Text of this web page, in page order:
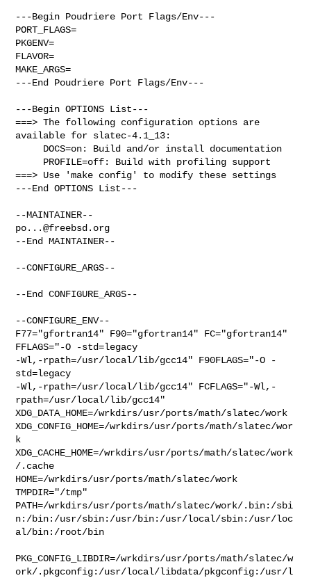
---Begin Poudriere Port Flags/Env---
PORT_FLAGS=
PKGENV=
FLAVOR=
MAKE_ARGS=
---End Poudriere Port Flags/Env---
---Begin OPTIONS List---
===> The following configuration options are
available for slatec-4.1_13:
===> Use 'make config' to modify these settings
---End OPTIONS List---
po...@freebsd.org
--End MAINTAINER--
--CONFIGURE_ARGS--
--End CONFIGURE_ARGS--
--CONFIGURE_ENV--
F77="gfortran14" F90="gfortran14" FC="gfortran14"
FFLAGS="-O -std=legacy
-Wl,-rpath=/usr/local/lib/gcc14" F90FLAGS="-O -
std=legacy
-Wl,-rpath=/usr/local/lib/gcc14" FCFLAGS="-Wl,-
rpath=/usr/local/lib/gcc14"
XDG_DATA_HOME=/wrkdirs/usr/ports/math/slatec/work
XDG_CONFIG_HOME=/wrkdirs/usr/ports/math/slatec/wor
k
XDG_CACHE_HOME=/wrkdirs/usr/ports/math/slatec/work
/.cache
HOME=/wrkdirs/usr/ports/math/slatec/work
TMPDIR="/tmp"
PATH=/wrkdirs/usr/ports/math/slatec/work/.bin:/sbi
n:/bin:/usr/sbin:/usr/bin:/usr/local/sbin:/usr/loc
al/bin:/root/bin
PKG_CONFIG_LIBDIR=/wrkdirs/usr/ports/math/slatec/w
ork/.pkgconfig:/usr/local/libdata/pkgconfig:/usr/l